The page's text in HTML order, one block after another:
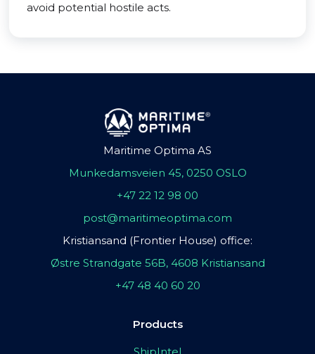
avoid potential hostile acts.
Maritime Optima AS
Munkedamsveien 45, 0250 OSLO
+47 22 12 98 00
post@maritimeoptima.com
Kristiansand (Frontier House) office:
Østre Strandgate 56B, 4608 Kristiansand
+47 48 40 60 20
Products